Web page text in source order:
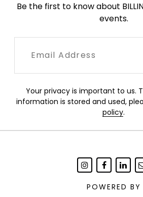
demi spoons with garbage
Be the first to know about
events.
Your privacy is important to us.
information is stored and used,
policy.
POWERED BY